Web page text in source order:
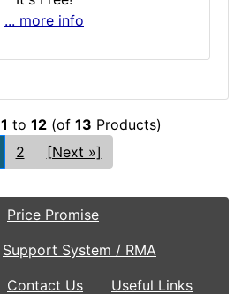
... more info
1 to 12 (of 13 Products)
2 [Next »]
Price Promise
Support System / RMA
Contact Us Useful Links